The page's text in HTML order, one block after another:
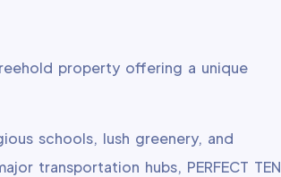
property offering a unique
schools, lush greenery, and
transportation hubs, PERFECT TEN